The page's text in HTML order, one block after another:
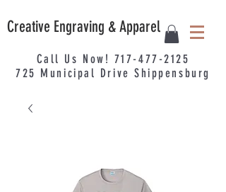
Creative Engraving & Apparel
Call Us Now! 717-477-2125
725 Municipal Drive Shippensburg